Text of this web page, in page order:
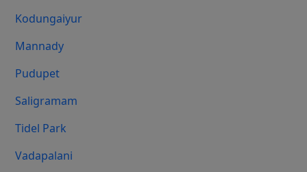
Kodungaiyur
Mannady
Pudupet
Saligramam
Tidel Park
Vadapalani